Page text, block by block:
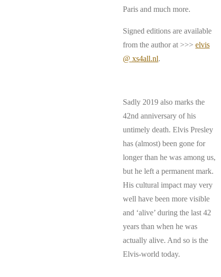
Paris and much more.
Signed editions are available
from the author at >>> elvis
@ xs4all.nl.
Sadly 2019 also marks the
42nd anniversary of his
untimely death. Elvis Presley
has (almost) been gone for
longer than he was among us,
but he left a permanent mark.
His cultural impact may very
well have been more visible
and ‘alive’ during the last 42
years than when he was
actually alive. And so is the
Elvis-world today.